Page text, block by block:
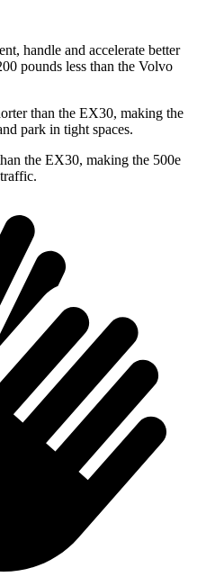
handle and accelerate better
pounds less than the Volvo
than the EX30, making the
park in tight spaces.
the EX30, making the 500e